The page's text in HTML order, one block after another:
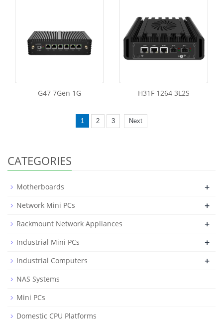
G47 7Gen 1G H31F 1264 3L2S
1 2 3 Next
CATEGORIES
Motherboards +
Network Mini PCs +
Rackmount Network Appliances +
Industrial Mini PCs +
Industrial Computers +
NAS Systems
Mini PCs
Domestic CPU Platforms